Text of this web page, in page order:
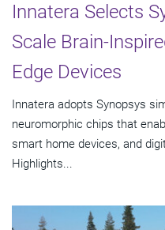
Innatera Selects
Scale Brain-
Edge Devices
Innatera adopts Synopsys
neuromorphic chips that
smart home devices, and
Highlights...